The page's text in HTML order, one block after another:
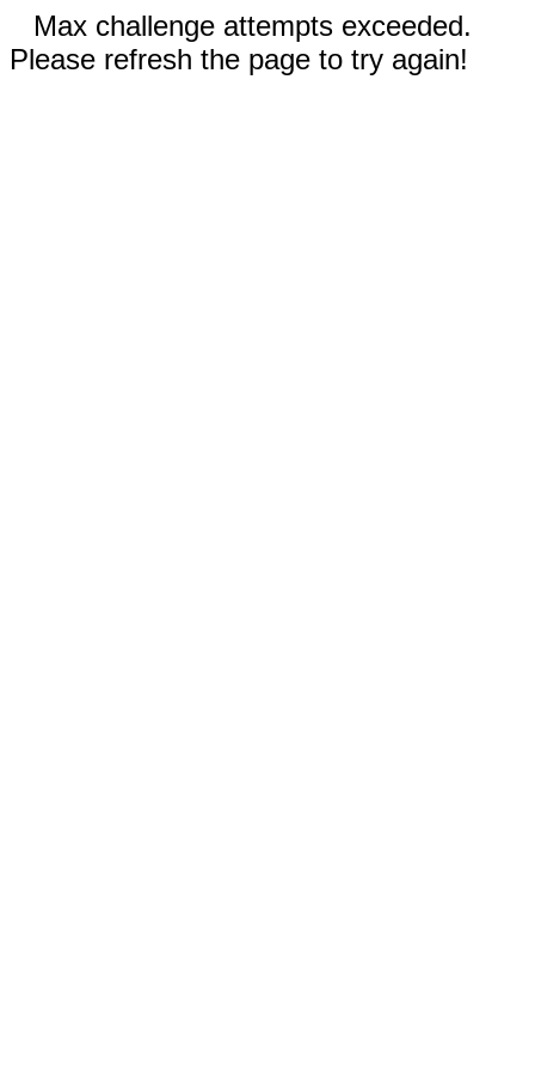
Max challenge attempts exceeded.
Please refresh the page to try again!